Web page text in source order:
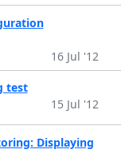
16 Jul '12
test
15 Jul '12
Displaying